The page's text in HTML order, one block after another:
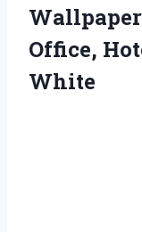
Office,
White